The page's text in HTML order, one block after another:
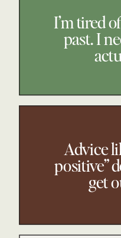
Advice
positive”
get
I’m tired
past. I